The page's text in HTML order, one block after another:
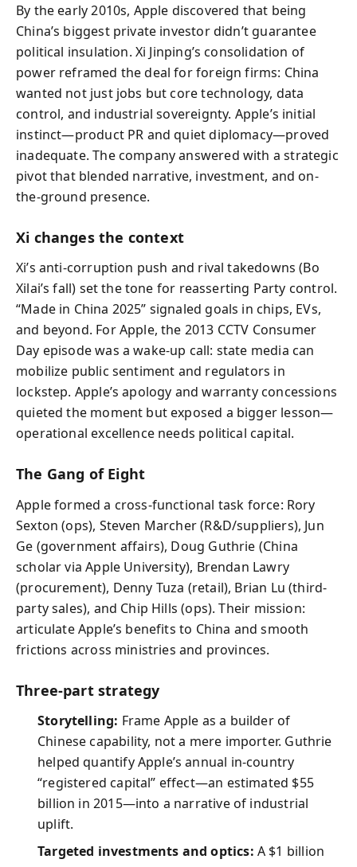
By the early 2010s, Apple discovered that being
China’s biggest private investor didn’t guarantee
political insulation. Xi Jinping’s consolidation of
power reframed the deal for foreign firms: China
wanted not just jobs but core technology, data
control, and industrial sovereignty. Apple’s initial
instinct—product PR and quiet diplomacy—proved
inadequate. The company answered with a strategic
pivot that blended narrative, investment, and on-
the-ground presence.
Xi changes the context
Xi’s anti-corruption push and rival takedowns (Bo
Xilai’s fall) set the tone for reasserting Party control.
“Made in China 2025” signaled goals in chips, EVs,
and beyond. For Apple, the 2013 CCTV Consumer
Day episode was a wake-up call: state media can
mobilize public sentiment and regulators in
lockstep. Apple’s apology and warranty concessions
quieted the moment but exposed a bigger lesson—
operational excellence needs political capital.
The Gang of Eight
Apple formed a cross-functional task force: Rory
Sexton (ops), Steven Marcher (R&D/suppliers), Jun
Ge (government affairs), Doug Guthrie (China
scholar via Apple University), Brendan Lawry
(procurement), Denny Tuza (retail), Brian Lu (third-
party sales), and Chip Hills (ops). Their mission:
articulate Apple’s benefits to China and smooth
frictions across ministries and provinces.
Three-part strategy
Storytelling: Frame Apple as a builder of
Chinese capability, not a mere importer. Guthrie
helped quantify Apple’s annual in-country
“registered capital” effect—an estimated $55
billion in 2015—into a narrative of industrial
uplift.
Targeted investments and optics: A $1 billion